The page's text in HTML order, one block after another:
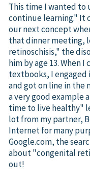
This time I wanted to
continue learning." It
our next concept
that dinner meeting,
retinoschisis," the
him by age 13. When
textbooks, I
and got on line in the
a very good example
time to live healthy"
lot from my partner,
Internet for many
Google.com, the
about "congenital
out!